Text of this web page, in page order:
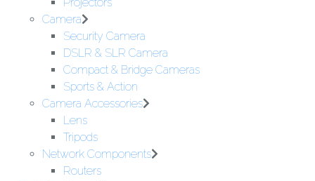
Camera
Security Camera
DSLR & SLR Camera
Compact & Bridge Cameras
Sports & Action
Camera Accessories
Lens
Tripods
Network Components
Routers